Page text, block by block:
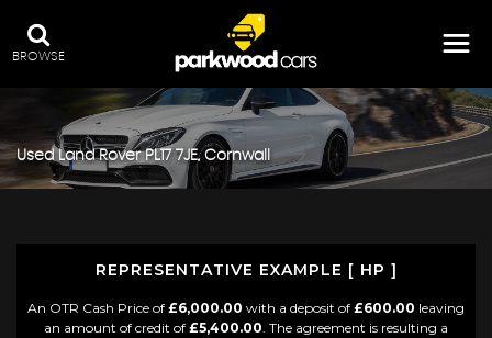
BROWSE
Used Land RoverPL17 7JE, Cornwall
REPRESENTATIVE EXAMPLE [ HP ]
An OTR Cash Price of £6,000.00 with a deposit of £600.00 leaving
an amount of credit of £5,400.00. The agreement is resulting a